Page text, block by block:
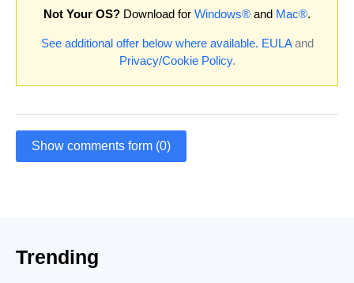
Not Your OS? Download for Windows® and Mac®.
See additional offer below where available. EULAand
Privacy/Cookie Policy.
Show comments form (0)
Trending